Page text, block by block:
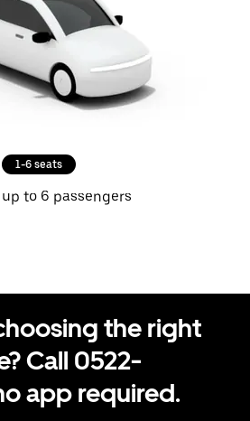
1-6 seats
to 6 passengers
the right
Call 0522-
app required.